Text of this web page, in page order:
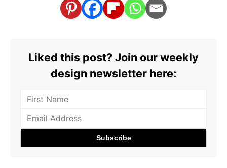
Liked this post? Join our weekly
design newsletter here: